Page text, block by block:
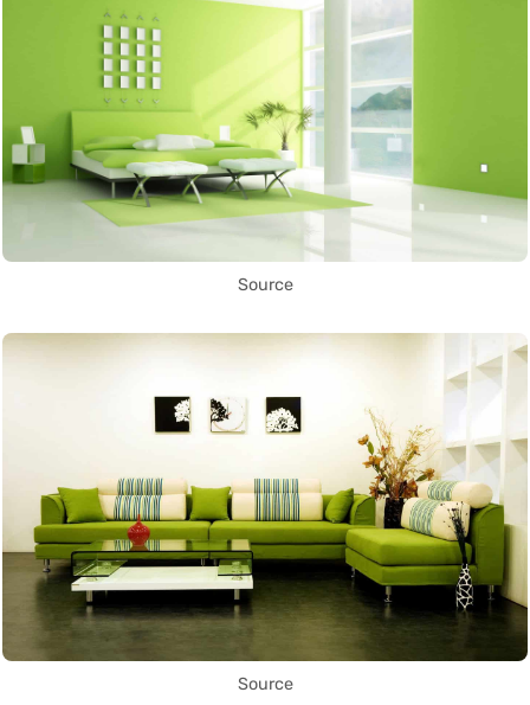
Source
Source